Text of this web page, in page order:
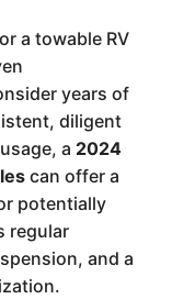
a towable RV
years of
diligent
a 2024
can offer a
potentially
regular
and a